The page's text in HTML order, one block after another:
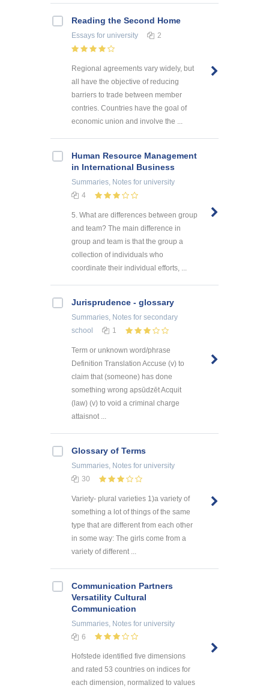
Reading the Second Home
Essays for university 2
Regional agreements vary widely, but
all have the objective of reducing
barriers to trade between member
contries. Countries have the goal of
economic union and involve the ...
Human Resource Management
in International Business
Summaries, Notes for university
4
5. What are differences between group
and team? The main difference in
group and team is that the group a
collection of individuals who
coordinate their individual efforts, ...
Jurisprudence - glossary
Summaries, Notes for secondary
school
1
Term or unknown word/phrase
Definition Translation Accuse (v) to
claim that (someone) has done
something wrong apsūdzēt Acquit
(law) (v) to void a criminal charge
attaisnot ...
Glossary of Terms
Summaries, Notes for university
30
Variety- plural varieties 1)a variety of
something a lot of things of the same
type that are different from each other
in some way: The girls come from a
variety of different ...
Communication Partners
Versatility Cultural
Communication
Summaries, Notes for university
6
Hofstede identified five dimensions
and rated 53 countries on indices for
each dimension, normalized to values